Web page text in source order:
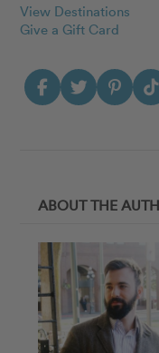
View Destinations
Give a Gift Card
ABOUT THE